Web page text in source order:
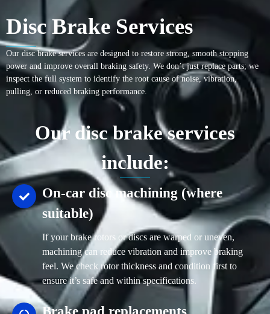
Disc Brake Services
Our disc brake services are designed to restore strong, smooth stopping
power and improve overall braking safety. We don’t just replace parts; we
inspect the full system to identify the root cause of noise, vibration,
pulling, or reduced braking performance.
Our disc brake services
include:
On-car disc machining (where
suitable)
If your brake rotors or discs are warped or uneven,
machining can reduce vibration and improve braking
feel. We check rotor thickness and condition first to
ensure it’s safe and within specifications.